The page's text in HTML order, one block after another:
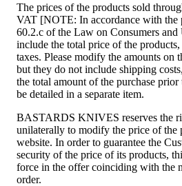
The prices of the products sold
VAT [NOTE: In accordance with the
60.2.c of the Law on Consumers and
include the total price of the
taxes. Please modify the amounts on
but they do not include shipping
the total amount of the purchase
be detailed in a separate item.
BASTARDS KNIVES reserves the
unilaterally to modify the price of the
website. In order to guarantee the
security of the price of its products,
force in the offer coinciding with the
order.